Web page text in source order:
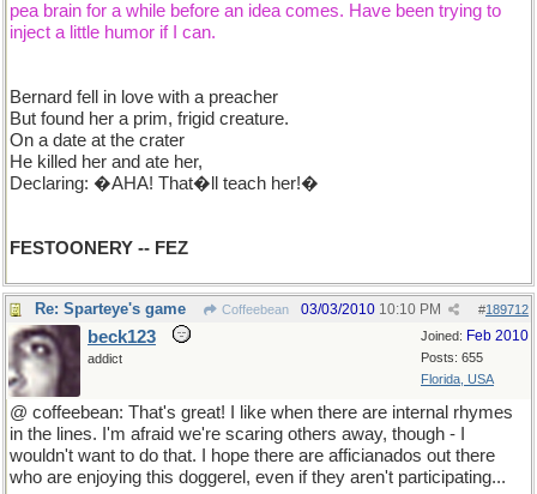
pea brain for a while before an idea comes. Have been trying to
inject a little humor if I can.
Bernard fell in love with a preacher
But found her a prim, frigid creature.
On a date at the crater
He killed her and ate her,
Declaring: �AHA! That�ll teach her!�
FESTOONERY -- FEZ
Re: Sparteye's game Coffeebean #189712
03/03/2010 10:10 PM
Joined: Feb 2010
Posts: 655
Florida, USA
beck123
addict
@ coffeebean: That's great! I like when there are internal rhymes
in the lines. I'm afraid we're scaring others away, though - I
wouldn't want to do that. I hope there are afficianados out there
who are enjoying this doggerel, even if they aren't participating...